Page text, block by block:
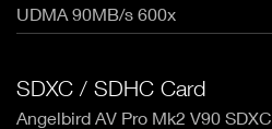
UDMA 90MB/s 600x
SDXC / SDHC Card
Angelbird AV Pro Mk2 V90 SDXC